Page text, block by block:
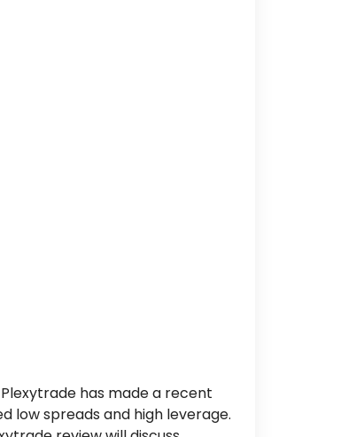
has made a recent
low spreads and high leverage.